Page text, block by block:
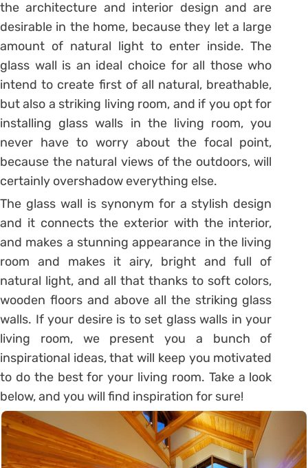
the architecture and interior design and are
desirable in the home, because they let a large
amount of natural light to enter inside. The
glass wall is an ideal choice for all those who
intend to create first of all natural, breathable,
but also a striking living room, and if you opt for
installing glass walls in the living room, you
never have to worry about the focal point,
because the natural views of the outdoors, will
certainly overshadow everything else.
The glass wall is synonym for a stylish design
and it connects the exterior with the interior,
and makes a stunning appearance in the living
room and makes it airy, bright and full of
natural light, and all that thanks to soft colors,
wooden floors and above all the striking glass
walls. If your desire is to set glass walls in your
living room, we present you a bunch of
inspirational ideas, that will keep you motivated
to do the best for your living room. Take a look
below, and you will find inspiration for sure!